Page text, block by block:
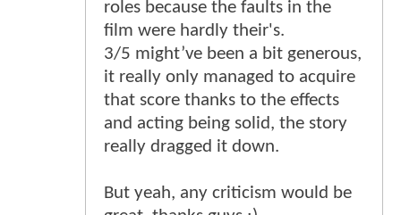
roles because the faults in the
film were hardly their's.
3/5 might’ve been a bit generous,
it really only managed to acquire
that score thanks to the effects
and acting being solid, the story
really dragged it down.
But yeah, any criticism would be